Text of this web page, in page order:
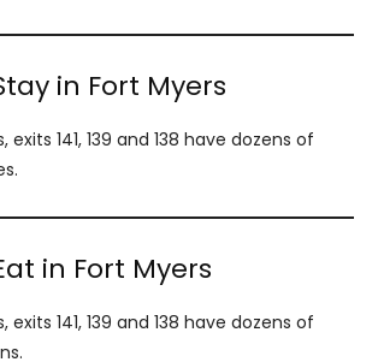
in Fort Myers
exits 141, 139 and 138 have dozens of
in Fort Myers
exits 141, 139 and 138 have dozens of